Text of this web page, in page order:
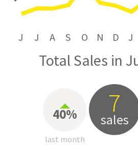
J J A S O N D J
Total Sales in
40%
last month
7
sales